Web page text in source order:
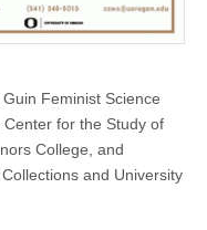
Feminist Science
for the Study of
College, and
and University